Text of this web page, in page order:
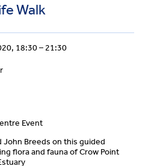
Walk
18:30 – 21:30
Event
John Breeds on this guided
flora and fauna of Crow Point